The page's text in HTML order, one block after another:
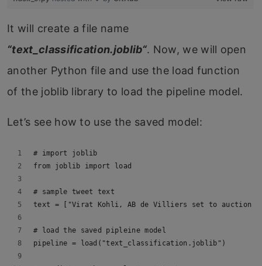
It will create a file name
“text_classification.joblib“. Now, we will open
another Python file and use the load function
of the joblib library to load the pipeline model.
Let’s see how to use the saved model:
# import joblib
from joblib import load
# sample tweet text
text = ["Virat Kohli, AB de Villiers set to auction
# load the saved pipleine model
pipeline = load("text_classification.joblib")